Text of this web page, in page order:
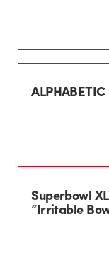
ALPHABETIC
Superbowl
“Irritable